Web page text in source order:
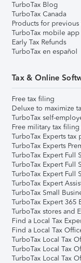
TurboTax Blog
TurboTax Canada
Products for previous
TurboTax mobile app
Early Tax Refunds
TurboTax en español
Tax & Online
Free tax filing
Deluxe to maximize
TurboTax self-
Free military tax
TurboTax Experts tax
TurboTax Experts
TurboTax Expert Full
TurboTax Expert Full
TurboTax Expert Full
TurboTax Expert
TurboTax Small
TurboTax Expert 365
TurboTax stores and
Find a Local Tax
Find a Local Tax
TurboTax Local Tax
TurboTax Local Tax
TurboTax Local Tax